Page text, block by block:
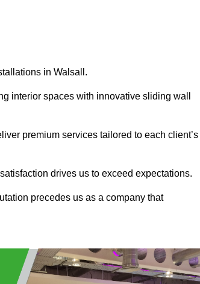
in Walsall.
interior spaces with innovative sliding wall
premium services tailored to each client’s
drives us to exceed expectations.
precedes us as a company that